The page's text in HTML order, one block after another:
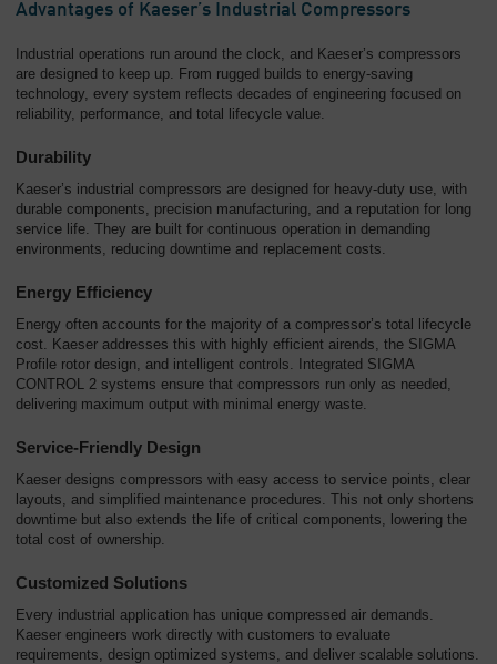
Advantages of Kaeser’s Industrial Compressors
Industrial operations run around the clock, and Kaeser’s compressors
are designed to keep up. From rugged builds to energy-saving
technology, every system reflects decades of engineering focused on
reliability, performance, and total lifecycle value.
Durability
Kaeser’s industrial compressors are designed for heavy-duty use, with
durable components, precision manufacturing, and a reputation for long
service life. They are built for continuous operation in demanding
environments, reducing downtime and replacement costs.
Energy Efficiency
Energy often accounts for the majority of a compressor’s total lifecycle
cost. Kaeser addresses this with highly efficient airends, the SIGMA
Profile rotor design, and intelligent controls. Integrated SIGMA
CONTROL 2 systems ensure that compressors run only as needed,
delivering maximum output with minimal energy waste.
Service-Friendly Design
Kaeser designs compressors with easy access to service points, clear
layouts, and simplified maintenance procedures. This not only shortens
downtime but also extends the life of critical components, lowering the
total cost of ownership.
Customized Solutions
Every industrial application has unique compressed air demands.
Kaeser engineers work directly with customers to evaluate
requirements, design optimized systems, and deliver scalable solutions.